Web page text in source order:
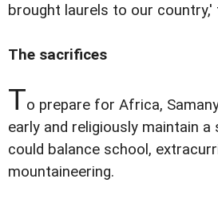
brought laurels to our country,'
The sacrifices
To prepare for Africa,
early and religiously maintain a
could balance school,
mountaineering.